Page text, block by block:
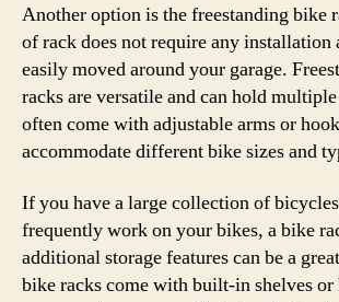
Another option is the freestanding bike
of rack does not require any installation
easily moved around your garage.
racks are versatile and can hold
often come with adjustable arms or
accommodate different bike sizes and
If you have a large collection of
frequently work on your bikes, a bike
additional storage features can be a
bike racks come with built-in shelves or